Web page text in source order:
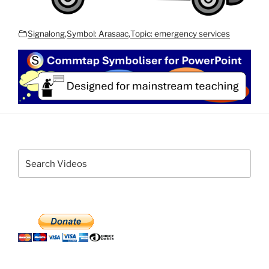
Signalong,Symbol: Arasaac,Topic: emergency services